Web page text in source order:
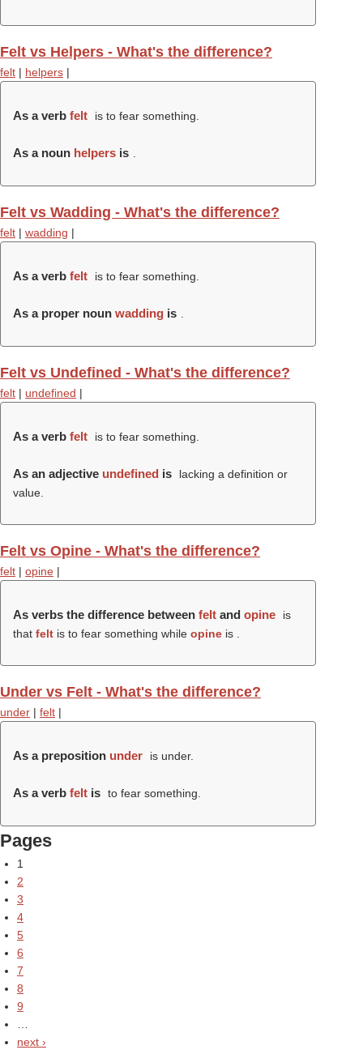
Felt vs Helpers - What's the difference?
felt | helpers |
As a verb felt is to fear something.
As a noun helpers is
Felt vs Wadding - What's the difference?
felt | wadding |
As a verb felt is to fear something.
As a proper noun wadding is
Felt vs Undefined - What's the difference?
felt | undefined |
As a verb felt is to fear something.
As an adjective undefined is
lacking a definition or
value.
Felt vs Opine - What's the difference?
felt | opine |
As verbs the difference between felt and opine
is
that felt is to fear something while opine is .
Under vs Felt - What's the difference?
under | felt |
As a preposition under is under.
As a verb felt is to fear something.
Pages
1
2
3
4
5
6
7
8
9
next ›